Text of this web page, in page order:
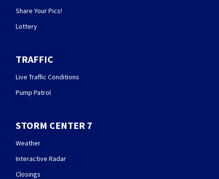
Share Your Pics!
Lottery
TRAFFIC
Live Traffic Conditions
Pump Patrol
STORM CENTER 7
Weather
Interactive Radar
Closings